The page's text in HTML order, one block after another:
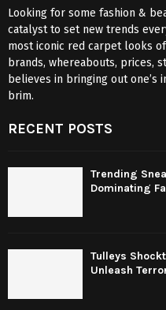
Looking for some fashion &
catalyst to set new trends
most iconic red carpet looks
brands, whereabouts, prices,
believes in bringing out one’s
brim.
RECENT POSTS
Trending
Dominating
Tulleys
Unleash